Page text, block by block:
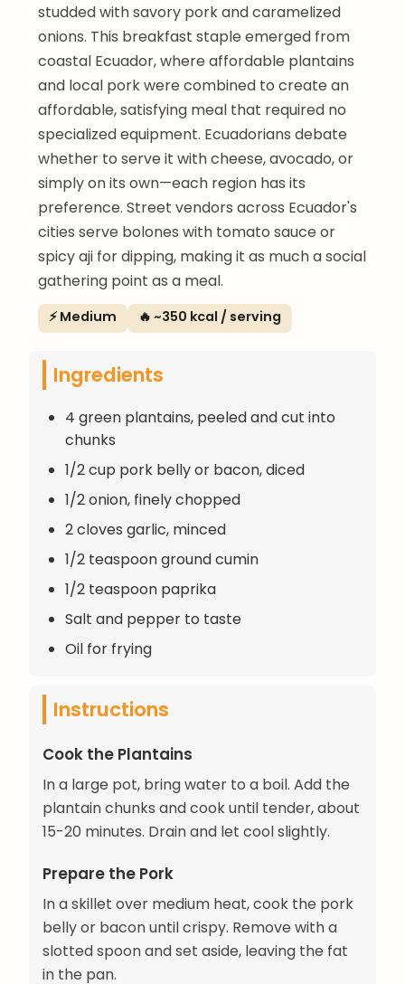
studded with savory pork and caramelized
onions. This breakfast staple emerged from
coastal Ecuador, where affordable plantains
and local pork were combined to create an
affordable, satisfying meal that required no
specialized equipment. Ecuadorians debate
whether to serve it with cheese, avocado, or
simply on its own—each region has its
preference. Street vendors across Ecuador's
cities serve bolones with tomato sauce or
spicy aji for dipping, making it as much a social
gathering point as a meal.
⚡ Medium 🔥 ~350 kcal / serving
Ingredients
4 green plantains, peeled and cut into
chunks
1/2 cup pork belly or bacon, diced
1/2 onion, finely chopped
2 cloves garlic, minced
1/2 teaspoon ground cumin
1/2 teaspoon paprika
Salt and pepper to taste
Oil for frying
Instructions
Cook the Plantains
In a large pot, bring water to a boil. Add the
plantain chunks and cook until tender, about
15-20 minutes. Drain and let cool slightly.
Prepare the Pork
In a skillet over medium heat, cook the pork
belly or bacon until crispy. Remove with a
slotted spoon and set aside, leaving the fat
in the pan.